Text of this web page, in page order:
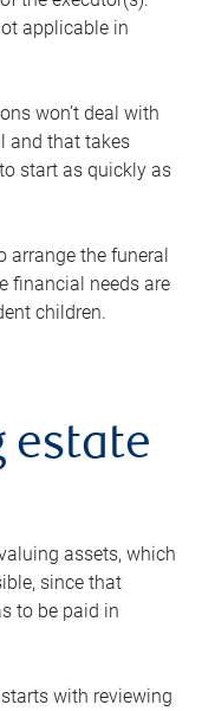
applicable in
won’t deal with
and that takes
start as quickly as
arrange the funeral
financial needs are
children.
estate
assets, which
since that
to be paid in
with reviewing